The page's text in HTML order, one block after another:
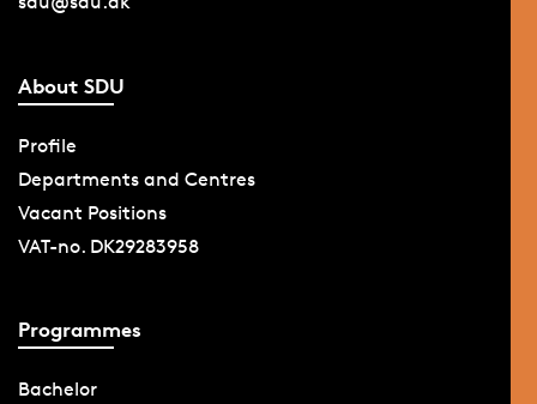
About SDU
Profile
Departments and Centres
Vacant Positions
VAT-no. DK29283958
Programmes
Bachelor